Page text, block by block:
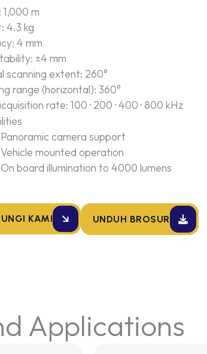
1,000 m
4.3 kg
4 mm
±4 mm
scanning extent: 260°
range (horizontal): 360°
rate: 100 · 200 · 400 · 800 kHz
Panoramic camera support
Vehicle mounted operation
On board illumination to 4000 lumens
KAMI UNDUH BROSUR
Applications